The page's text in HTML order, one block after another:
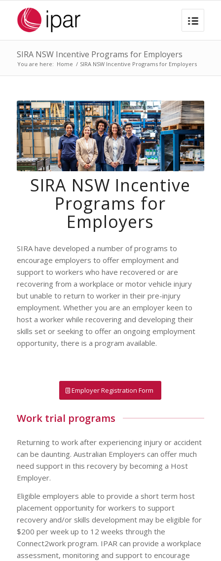
SIRA NSW Incentive Programs for Employers
You are here: Home / SIRA NSW Incentive Programs for Employers
SIRA NSW Incentive
Programs for
Employers
SIRA have developed a number of programs to
encourage employers to offer employment and
support to workers who have recovered or are
recovering from a workplace or motor vehicle injury
but unable to return to worker in their pre-injury
employment. Whether you are an employer keen to
host a worker while recovering and developing their
skills set or seeking to offer an ongoing employment
opportunity, there is a program available.
Employer Registration Form
Work trial programs
Returning to work after experiencing injury or accident
can be daunting. Australian Employers can offer much
need support in this recovery by becoming a Host
Employer.
Eligible employers able to provide a short term host
placement opportunity for workers to support
recovery and/or skills development may be eligible for
$200 per week up to 12 weeks through the
Connect2work program. IPAR can provide a workplace
assessment, monitoring and support to encourage